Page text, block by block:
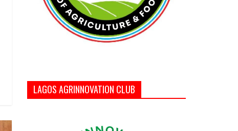
LAGOS AGRINNOVATION CLUB